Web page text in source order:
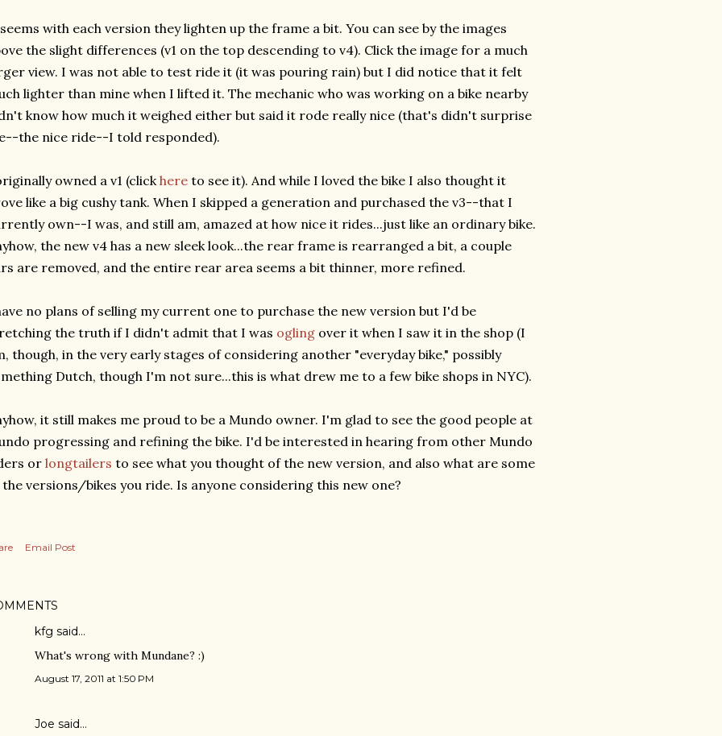
with each version they lighten up the frame a bit. You can see by the images
the slight differences (v1 on the top descending to v4). Click the image for a much
view. I was not able to test ride it (it was pouring rain) but I did notice that it felt
lighter than mine when I lifted it. The mechanic who was working on a bike nearby
know how much it weighed either but said it rode really nice (that's didn't surprise
the nice ride--I told responded).
owned a v1 (clickhere to see it). And while I loved the bike I also thought it
like a big cushy tank. When I skipped a generation and purchased the v3--that I
own--I was, and still am, amazed at how nice it rides...just like an ordinary bike.
the new v4 has a new sleek look...the rear frame is rearranged a bit, a couple
are removed, and the entire rear area seems a bit thinner, more refined.
no plans of selling my current one to purchase the new version but I'd be
the truth if I didn't admit that I was ogling over it when I saw it in the shop (I
though, in the very early stages of considering another "everyday bike," possibly
Dutch, though I'm not sure...this is what drew me to a few bike shops in NYC).
it still makes me proud to be a Mundo owner. I'm glad to see the good people at
progressing and refining the bike. I'd be interested in hearing from other Mundo
or longtailers to see what you thought of the new version, and also what are some
versions/bikes you ride. Is anyone considering this new one?
Email Post
kfg said…
What's wrong with Mundane? :)
August 17, 2011 at 1:50 PM
Joe said…